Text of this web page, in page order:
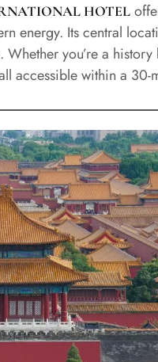
HOTEL
energy. Its central
Whether you’re a
accessible within a 30-